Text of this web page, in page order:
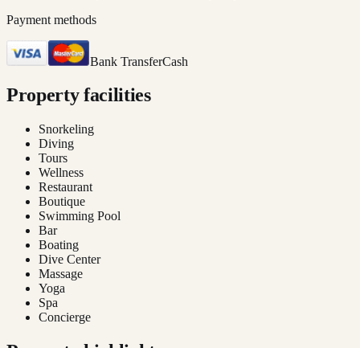
Payment methods
Bank TransferCash
Property facilities
Snorkeling
Diving
Tours
Wellness
Restaurant
Boutique
Swimming Pool
Bar
Boating
Dive Center
Massage
Yoga
Spa
Concierge